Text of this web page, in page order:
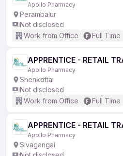
Apollo Pharmacy
Perambalur
Not disclosed
Work from Office
Full Time
APPRENTICE - RETAIL
Apollo Pharmacy
Shenkottai
Not disclosed
Work from Office
Full Time
APPRENTICE - RETAIL
Apollo Pharmacy
Sivagangai